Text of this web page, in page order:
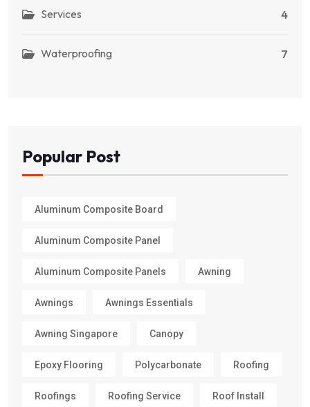
Services 4
Waterproofing 7
Popular Post
Aluminum Composite Board
Aluminum Composite Panel
Aluminum Composite Panels Awning
Awnings Awnings Essentials
Awning Singapore Canopy
Epoxy Flooring Polycarbonate Roofing
Roofings Roofing Service Roof Install